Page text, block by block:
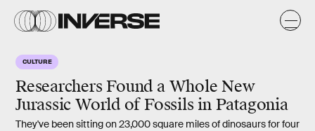
CULTURE
Researchers Found a Whole New
Jurassic World of Fossils in Patagonia
They've been sitting on 23,000 square miles of dinosaurs for four